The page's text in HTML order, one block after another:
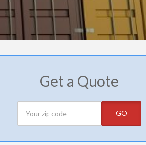
Get a Quote
GO